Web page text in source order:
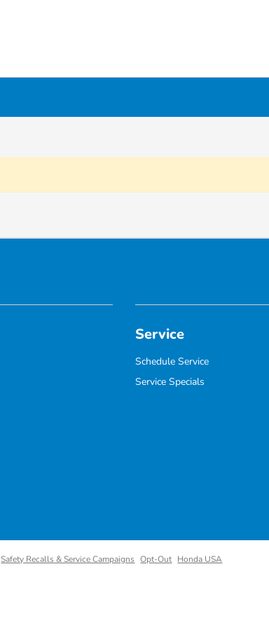
Service
Schedule Service
Service Specials
Safety Recalls & Service Campaigns Opt-Out Honda USA